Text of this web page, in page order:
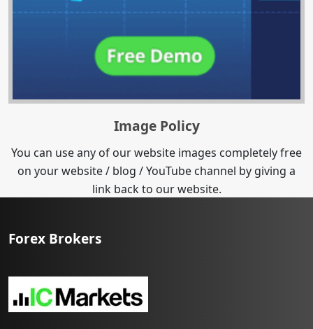
Image Policy
You can use any of our website images completely free
on your website / blog / YouTube channel by giving a
link back to our website.
Forex Brokers